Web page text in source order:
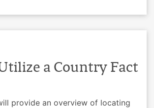
a Country Fact
provide an overview of locating